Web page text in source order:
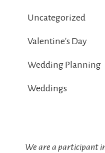
Uncategorized
Valentine's Day
Wedding Planning
Weddings
We are a participant